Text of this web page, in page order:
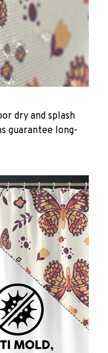
dry and splash
guarantee long-